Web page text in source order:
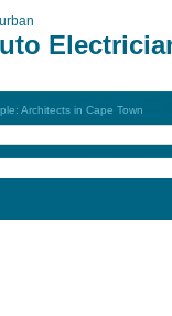
Architects in Cape Town